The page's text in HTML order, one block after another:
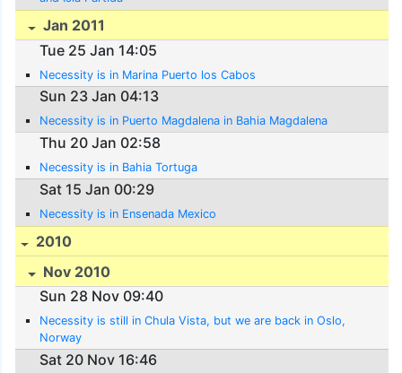
Jan 2011
Tue 25 Jan 14:05
Necessity is in Marina Puerto los Cabos
Sun 23 Jan 04:13
Necessity is in Puerto Magdalena in Bahia Magdalena
Thu 20 Jan 02:58
Necessity is in Bahia Tortuga
Sat 15 Jan 00:29
Necessity is in Ensenada Mexico
2010
Nov 2010
Sun 28 Nov 09:40
Necessity is still in Chula Vista, but we are back in Oslo,
Norway
Sat 20 Nov 16:46